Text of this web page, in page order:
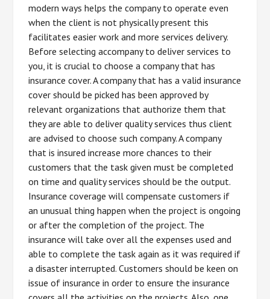
modern ways helps the company to operate even
when the client is not physically present this
facilitates easier work and more services delivery.
Before selecting accompany to deliver services to
you, it is crucial to choose a company that has
insurance cover. A company that has a valid insurance
cover should be picked has been approved by
relevant organizations that authorize them that
they are able to deliver quality services thus client
are advised to choose such company. A company
that is insured increase more chances to their
customers that the task given must be completed
on time and quality services should be the output.
Insurance coverage will compensate customers if
an unusual thing happen when the project is ongoing
or after the completion of the project. The
insurance will take over all the expenses used and
able to complete the task again as it was required if
a disaster interrupted. Customers should be keen on
issue of insurance in order to ensure the insurance